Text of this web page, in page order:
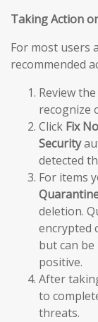
Taking Action
For most users
recommended
Review
recognize
Click Fix
Security
detected
For items
deletion.
encrypted
but can
positive.
After
to
threats.